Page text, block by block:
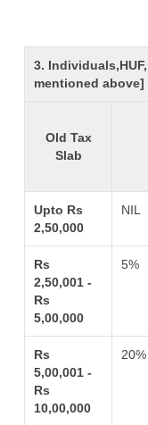
3.
mentioned above]
Old Tax
Slab
Upto Rs
2,50,000
NIL
Rs
2,50,001 -
Rs
5,00,000
5%
Rs
5,00,001 -
Rs
10,00,000
20%